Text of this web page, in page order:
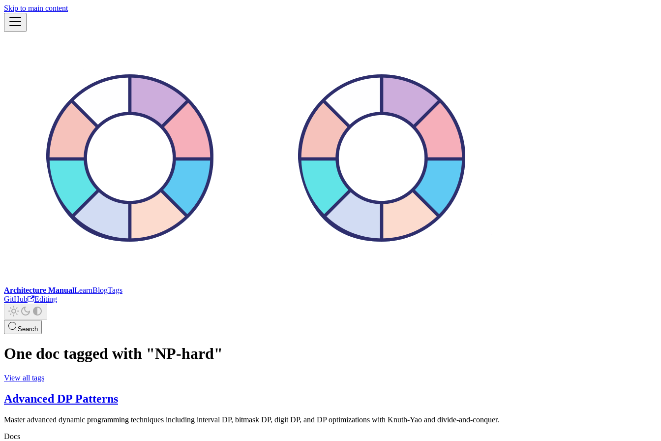
Skip to main content
Architecture ManualLearnBlogTags
GitHub
Editing
Search
One doc tagged with "NP-hard"
View all tags
Advanced DP Patterns
Master advanced dynamic programming techniques including interval DP, bitmask DP, digit DP, and DP optimizations with Knuth-Yao and divide-and-conquer.
Docs